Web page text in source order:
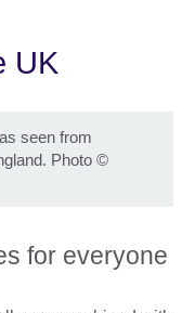
UK
seen from
Photo ©
for everyone